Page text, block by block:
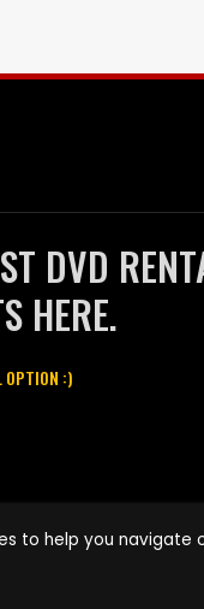
DVD
HERE.
OPTION :)
e-Solutions Limited or its
to help you